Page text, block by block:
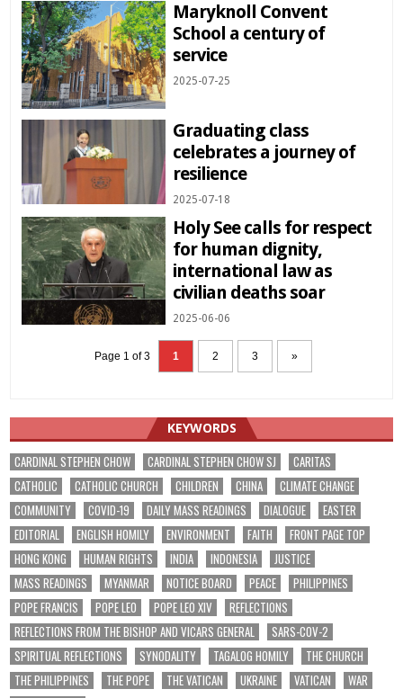
Maryknoll Convent
School a century of
service
2025-07-25
Graduating class
celebrates a journey of
resilience
2025-07-18
Holy See calls for respect
for human dignity,
international law as
civilian deaths soar
2025-06-06
Page 1 of 3 1 2 3 »
KEYWORDS
CARDINAL STEPHEN CHOW CARDINAL STEPHEN CHOW SJ
CARITAS
CATHOLIC
CATHOLIC CHURCH CHILDREN CHINA
CLIMATE CHANGE
COMMUNITY
COVID-19 DAILY MASS READINGS DIALOGUE
EASTER
EDITORIAL
ENGLISH HOMILY ENVIRONMENT FAITH
FRONT PAGE TOP
HONG KONG
HUMAN RIGHTS INDIA INDONESIA
JUSTICE
MASS READINGS
MYANMAR NOTICE BOARD PEACE
PHILIPPINES
POPE FRANCIS
POPE LEO POPE LEO XIV
REFLECTIONS
REFLECTIONS FROM THE BISHOP AND VICARS GENERAL
SARS-COV-2
SPIRITUAL REFLECTIONS
SYNODALITY TAGALOG HOMILY
THE CHURCH
THE PHILIPPINES
THE POPE THE VATICAN UKRAINE VATICAN
WAR